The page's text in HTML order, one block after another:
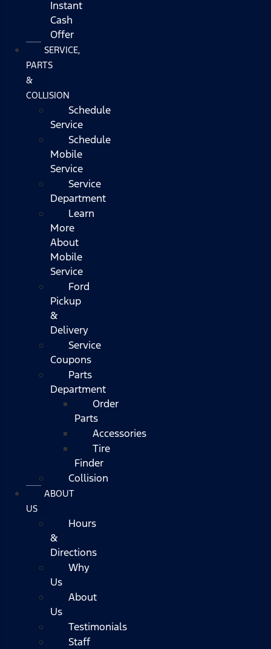
Instant
Cash
Offer
SERVICE,
PARTS
&
COLLISION
Schedule
Service
Schedule
Mobile
Service
Service
Department
Learn
More
About
Mobile
Service
Ford
Pickup
&
Delivery
Service
Coupons
Parts
Department
Order
Parts
Accessories
Tire
Finder
Collision
ABOUT
US
Hours
&
Directions
Why
Us
About
Us
Testimonials
Staff